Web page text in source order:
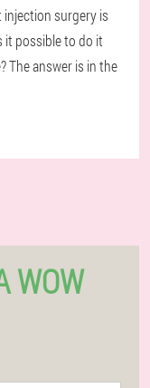
surgery is
it possible to do it
The answer is in the
WOW